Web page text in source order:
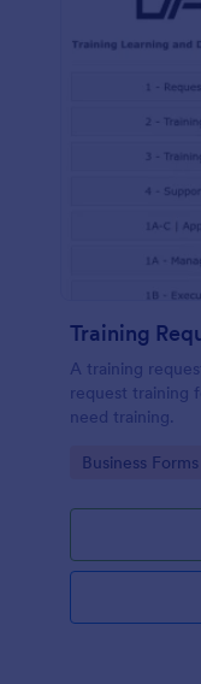
Training
A training
request training
need training.
Go to Category:
Business Forms